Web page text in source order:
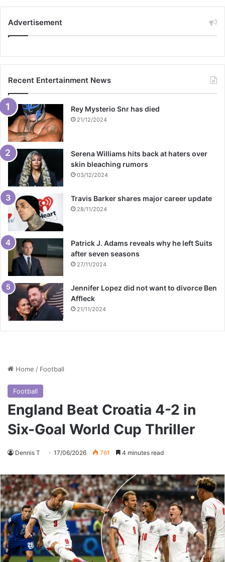
Advertisement
Recent Entertainment News
Rey Mysterio Snr has died
21/12/2024
Serena Williams hits back at haters over
skin bleaching rumors
03/12/2024
Travis Barker shares major career update
28/11/2024
Patrick J. Adams reveals why he left Suits
after seven seasons
27/11/2024
Jennifer Lopez did not want to divorce Ben
Affleck
21/11/2024